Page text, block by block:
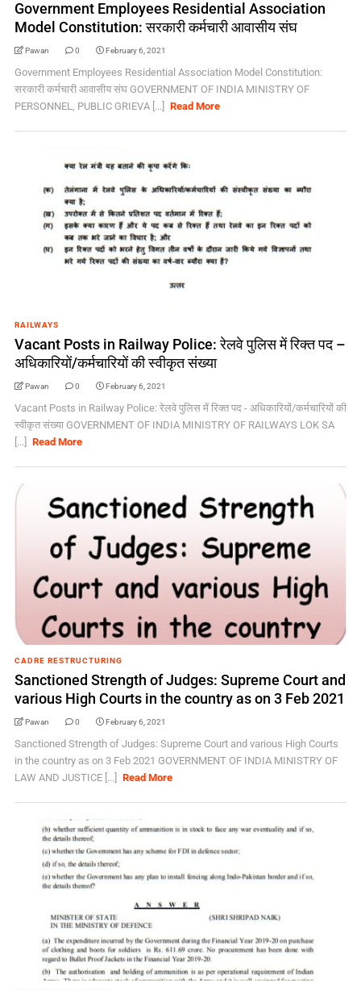
Government Employees Residential Association
Model Constitution: सरकारी कर्मचारी आवासीय संघ
Pawan 0 February 6, 2021
Government Employees Residential Association Model Constitution:
सरकारी कर्मचारी आवासीय संघ GOVERNMENT OF INDIA MINISTRY OF
PERSONNEL, PUBLIC GRIEVA [...]
Read More
RAILWAYS
Vacant Posts in Railway Police: रेलवे पुलिस में रिक्त पद –
अधिकारियों/कर्मचारियों की स्वीकृत संख्या
Pawan 0 February 6, 2021
Vacant Posts in Railway Police: रेलवे पुलिस में रिक्त पद - अधिकारियों/कर्मचारियों की
स्वीकृत संख्या GOVERNMENT OF INDIA MINISTRY OF RAILWAYS LOK SA
[...]
Read More
CADRE RESTRUCTURING
Sanctioned Strength of Judges: Supreme Court and
various High Courts in the country as on 3 Feb 2021
Pawan 0 February 6, 2021
Sanctioned Strength of Judges: Supreme Court and various High Courts
in the country as on 3 Feb 2021 GOVERNMENT OF INDIA MINISTRY OF
LAW AND JUSTICE [...]
Read More